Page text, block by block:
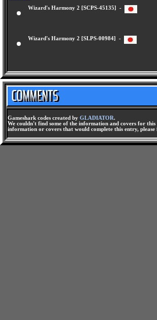
Wizard's Harmony 2 [SCPS-45135] -
Wizard's Harmony 2 [SLPS-00984] -
Gameshark codes created by GLADIATOR.
We couldn't find some of the information and covers for
information or covers that would complete this entry,